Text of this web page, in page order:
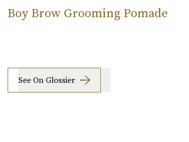
Boy Brow Grooming Pomade
See On Glossier